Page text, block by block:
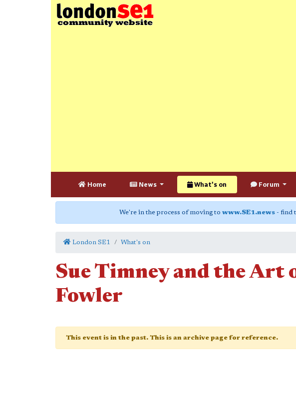
Home News What's on Forum
We're in the process of moving to www.SE1.news - find
London SE1 What's on
Sue Timney and the Art
Fowler
This event is in the past. This is an archive page for reference.